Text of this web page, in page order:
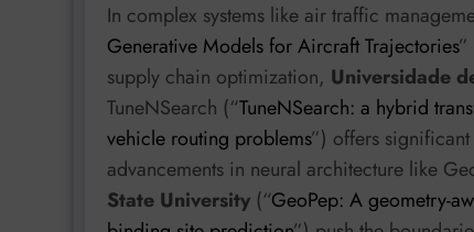
In complex systems like air traffic
Generative Models for Aircraft Trajectories”
supply chain optimization, Universidade
TuneNSearch (“TuneNSearch: a hybrid
vehicle routing problems”) offers
advancements in neural architecture like
State University (“GeoPep: A geometry-